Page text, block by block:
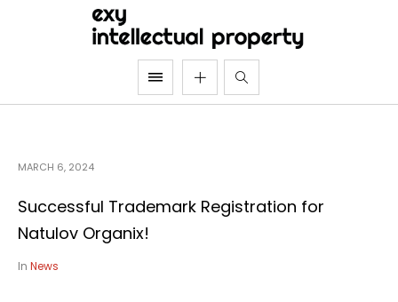
MARCH 6, 2024
Successful Trademark Registration for
Natulov Organix!
In News